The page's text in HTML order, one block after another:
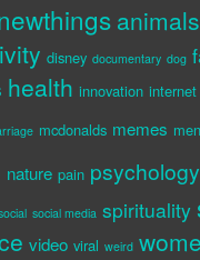
animals
disney documentary dog
health innovation internet
mcdonalds memes men
nature pain psychology
social media spirituality
video viral weird